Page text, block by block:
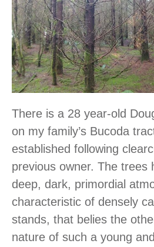
There is a 28 year-old
on my family’s Bucoda
established following
previous owner. The trees
deep, dark, primordial
characteristic of densely
stands, that belies the
nature of such a young